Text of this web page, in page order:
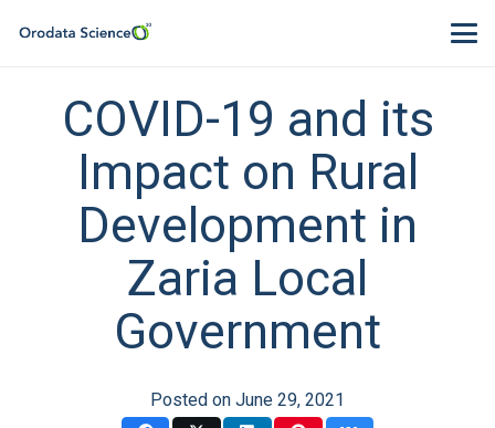
COVID-19 and its
Impact on Rural
Development in
Zaria Local
Government
Posted on June 29, 2021